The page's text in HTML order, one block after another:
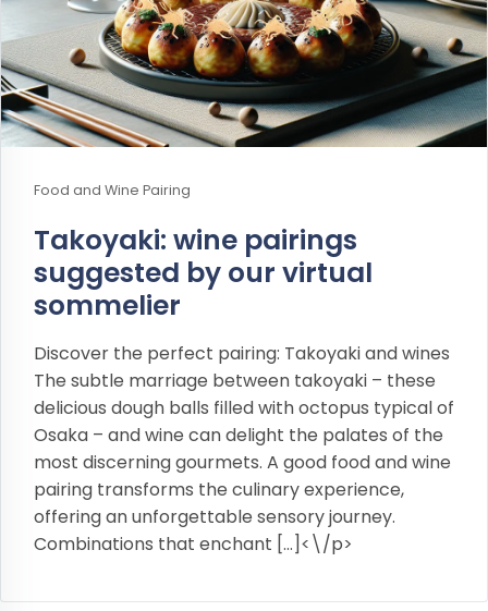
Food and Wine Pairing
Takoyaki: wine pairings
suggested by our virtual
sommelier
Discover the perfect pairing: Takoyaki and wines
The subtle marriage between takoyaki – these
delicious dough balls filled with octopus typical of
Osaka – and wine can delight the palates of the
most discerning gourmets. A good food and wine
pairing transforms the culinary experience,
offering an unforgettable sensory journey.
Combinations that enchant […]<\/p>